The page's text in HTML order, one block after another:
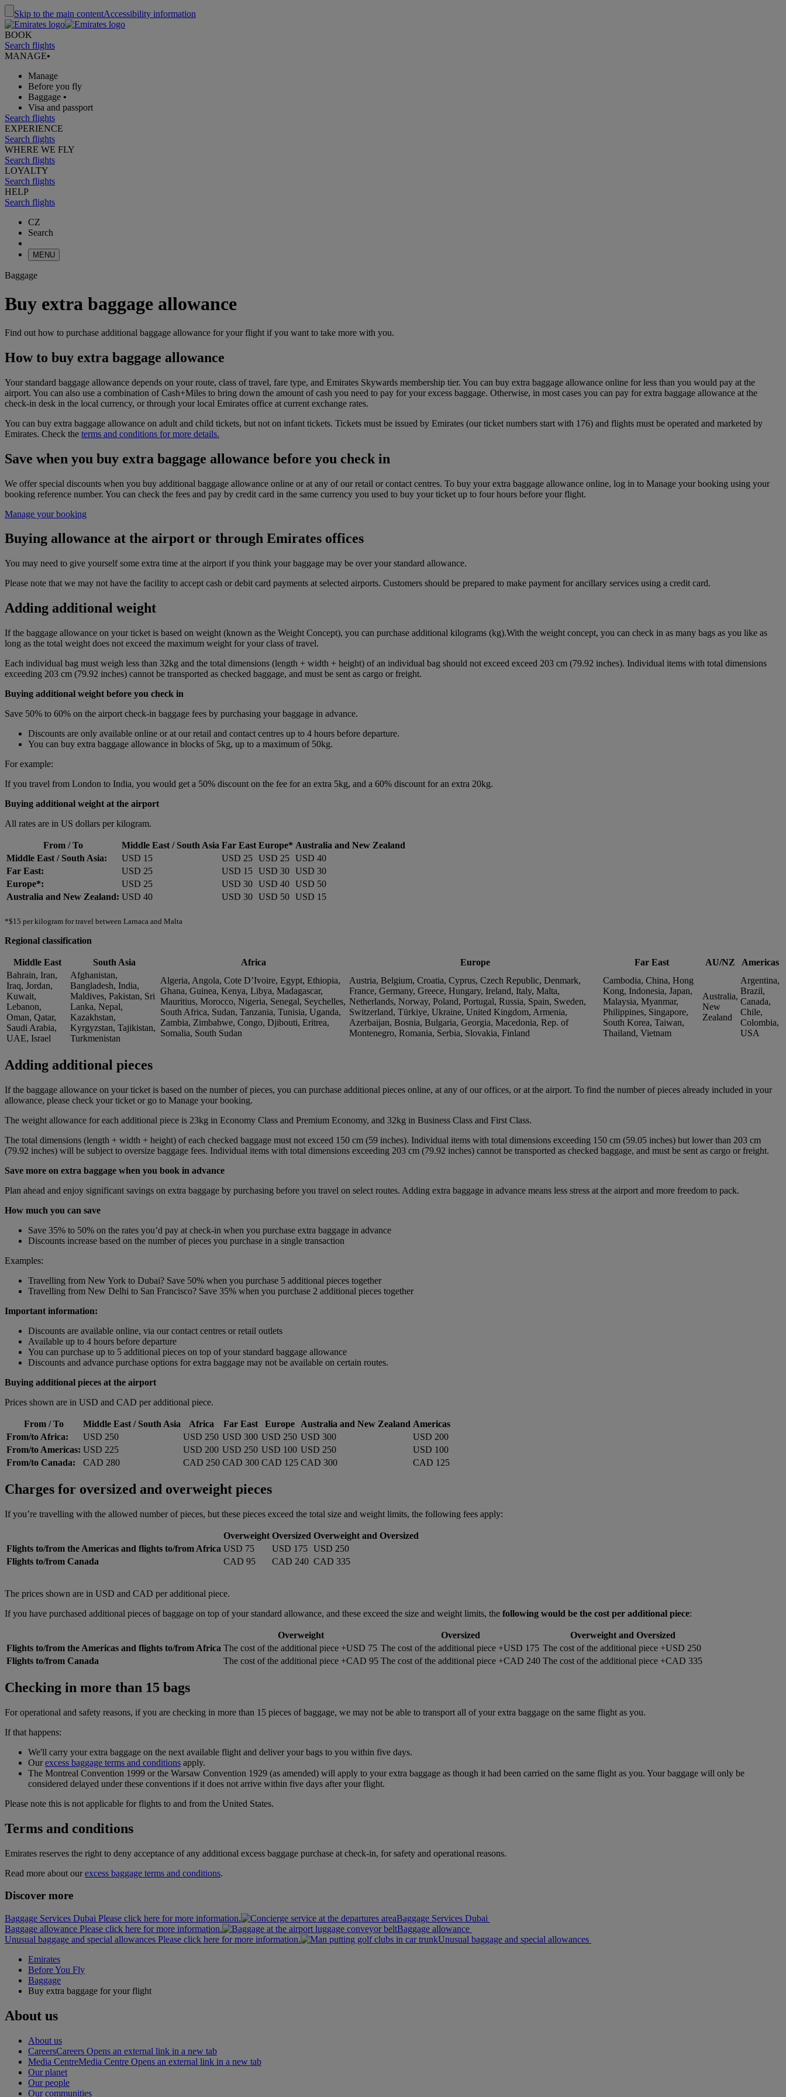
Skip to the main contentAccessibility information
BOOK
Search flights
MANAGE•
Manage
Before you fly
Baggage •
Visa and passport
Search flights
EXPERIENCE
Search flights
WHERE WE FLY
Search flights
LOYALTY
Search flights
HELP
Search flights
CZ
Search
MENU
Baggage
Buy extra baggage allowance
Find out how to purchase additional baggage allowance for your flight if you want to take more with you.
How to buy extra baggage allowance
Your standard baggage allowance depends on your route, class of travel, fare type, and Emirates Skywards membership tier. You can buy extra baggage allowance online for less than you would pay at the
airport. You can also use a combination of Cash+Miles to bring down the amount of cash you need to pay for your excess baggage. Otherwise, in most cases you can pay for extra baggage allowance at the
check-in desk in the local currency, or through your local Emirates office at current exchange rates.
You can buy extra baggage allowance on adult and child tickets, but not on infant tickets. Tickets must be issued by Emirates (our ticket numbers start with 176) and flights must be operated and marketed by
Emirates. Check the terms and conditions for more details.
Save when you buy extra baggage allowance before you check in
We offer special discounts when you buy additional baggage allowance online or at any of our retail or contact centres. To buy your extra baggage allowance online, log in to Manage your booking using your
booking reference number. You can check the fees and pay by credit card in the same currency you used to buy your ticket up to four hours before your flight.
Manage your booking
Buying allowance at the airport or through Emirates offices
You may need to give yourself some extra time at the airport if you think your baggage may be over your standard allowance.
Please note that we may not have the facility to accept cash or debit card payments at selected airports. Customers should be prepared to make payment for ancillary services using a credit card.
Adding additional weight
If the baggage allowance on your ticket is based on weight (known as the Weight Concept), you can purchase additional kilograms (kg).With the weight concept, you can check in as many bags as you like as
long as the total weight does not exceed the maximum weight for your class of travel.
Each individual bag must weigh less than 32kg and the total dimensions (length + width + height) of an individual bag should not exceed exceed 203 cm (79.92 inches). Individual items with total dimensions
exceeding 203 cm (79.92 inches) cannot be transported as checked baggage, and must be sent as cargo or freight.
Buying additional weight before you check in
Save 50% to 60% on the airport check-in baggage fees by purchasing your baggage in advance.
Discounts are only available online or at our retail and contact centres up to 4 hours before departure.
You can buy extra baggage allowance in blocks of 5kg, up to a maximum of 50kg.
For example:
If you travel from London to India, you would get a 50% discount on the fee for an extra 5kg, and a 60% discount for an extra 20kg.
Buying additional weight at the airport
All rates are in US dollars per kilogram.
From / To Middle East / South Asia Far East Europe* Australia and New Zealand
Middle East / South Asia:
USD 15 USD 25 USD 25 USD 40
Far East:
USD 25 USD 15 USD 30 USD 30
Europe*:
USD 25 USD 30 USD 40 USD 50
Australia and New Zealand: USD 40 USD 30 USD 50 USD 15
*$15 per kilogram for travel between Larnaca and Malta
Regional classification
Middle East South Asia Africa Europe Far East AU/NZ
Americas
Bahrain, Iran,
Iraq, Jordan,
Kuwait,
Lebanon,
Oman, Qatar,
Saudi Arabia,
UAE, Israel
Afghanistan,
Bangladesh, India,
Maldives, Pakistan, Sri
Lanka, Nepal,
Kazakhstan,
Kyrgyzstan, Tajikistan,
Turkmenistan
Algeria, Angola, Cote D’Ivoire, Egypt, Ethiopia,
Ghana, Guinea, Kenya, Libya, Madagascar,
Mauritius, Morocco, Nigeria, Senegal, Seychelles,
South Africa, Sudan, Tanzania, Tunisia, Uganda,
Zambia, Zimbabwe, Congo, Djibouti, Eritrea,
Somalia, South Sudan
Austria, Belgium, Croatia, Cyprus, Czech Republic, Denmark,
France, Germany, Greece, Hungary, Ireland, Italy, Malta,
Netherlands, Norway, Poland, Portugal, Russia, Spain, Sweden,
Switzerland, Türkiye, Ukraine, United Kingdom, Armenia,
Azerbaijan, Bosnia, Bulgaria, Georgia, Macedonia, Rep. of
Montenegro, Romania, Serbia, Slovakia, Finland
Cambodia, China, Hong
Kong, Indonesia, Japan,
Malaysia, Myanmar,
Philippines, Singapore,
South Korea, Taiwan,
Thailand, Vietnam
Australia,
New
Zealand
Argentina,
Brazil,
Canada,
Chile,
Colombia,
USA
Adding additional pieces
If the baggage allowance on your ticket is based on the number of pieces, you can purchase additional pieces online, at any of our offices, or at the airport. To find the number of pieces already included in your
allowance, please check your ticket or go to Manage your booking.
The weight allowance for each additional piece is 23kg in Economy Class and Premium Economy, and 32kg in Business Class and First Class.
The total dimensions (length + width + height) of each checked baggage must not exceed 150 cm (59 inches). Individual items with total dimensions exceeding 150 cm (59.05 inches) but lower than 203 cm
(79.92 inches) will be subject to oversize baggage fees. Individual items with total dimensions exceeding 203 cm (79.92 inches) cannot be transported as checked baggage, and must be sent as cargo or freight.
Save more on extra baggage when you book in advance
Plan ahead and enjoy significant savings on extra baggage by purchasing before you travel on select routes. Adding extra baggage in advance means less stress at the airport and more freedom to pack.
How much you can save
Save 35% to 50% on the rates you’d pay at check-in when you purchase extra baggage in advance
Discounts increase based on the number of pieces you purchase in a single transaction
Examples:
Travelling from New York to Dubai? Save 50% when you purchase 5 additional pieces together
Travelling from New Delhi to San Francisco? Save 35% when you purchase 2 additional pieces together
Important information:
Discounts are available online, via our contact centres or retail outlets
Available up to 4 hours before departure
You can purchase up to 5 additional pieces on top of your standard baggage allowance
Discounts and advance purchase options for extra baggage may not be available on certain routes.
Buying additional pieces at the airport
Prices shown are in USD and CAD per additional piece.
From / To Middle East / South Asia Africa Far East Europe Australia and New Zealand Americas
From/to Africa:
USD 250 USD 250 USD 300 USD 250 USD 300
USD 200
From/to Americas: USD 225 USD 200 USD 250 USD 100 USD 250
USD 100
From/to Canada:
CAD 280 CAD 250 CAD 300 CAD 125 CAD 300 CAD 125
Charges for oversized and overweight pieces
If you’re travelling with the allowed number of pieces, but these pieces exceed the total size and weight limits, the following fees apply:
Overweight Oversized Overweight and Oversized
Flights to/from the Americas and flights to/from Africa USD 75 USD 175 USD 250
Flights to/from Canada
CAD 95 CAD 240 CAD 335
The prices shown are in USD and CAD per additional piece.
If you have purchased additional pieces of baggage on top of your standard allowance, and these exceed the size and weight limits, the following would be the cost per additional piece:
Overweight Oversized
Overweight and Oversized
Flights to/from the Americas and flights to/from Africa The cost of the additional piece +USD 75 The cost of the additional piece +USD 175 The cost of the additional piece +USD 250
Flights to/from Canada
The cost of the additional piece +CAD 95 The cost of the additional piece +CAD 240 The cost of the additional piece +CAD 335
Checking in more than 15 bags
For operational and safety reasons, if you are checking in more than 15 pieces of baggage, we may not be able to transport all of your extra baggage on the same flight as you.
If that happens:
We'll carry your extra baggage on the next available flight and deliver your bags to you within five days.
Ourexcess baggage terms and conditions apply.
The Montreal Convention 1999 or the Warsaw Convention 1929 (as amended) will apply to your extra baggage as though it had been carried on the same flight as you. Your baggage will only be
considered delayed under these conventions if it does not arrive within five days after your flight.
Please note this is not applicable for flights to and from the United States.
Terms and conditions
Emirates reserves the right to deny acceptance of any additional excess baggage purchase at check-in, for safety and operational reasons.
Read more about ourexcess baggage terms and conditions.
Discover more
Baggage Services Dubai Please click here for more information.
Baggage Services Dubai
Baggage allowance Please click here for more information.
Baggage allowance
Unusual baggage and special allowances Please click here for more information.
Unusual baggage and special allowances
Emirates
Before You Fly
Baggage
Buy extra baggage for your flight
About us
About us
CareersCareers Opens an external link in a new tab
Media CentreMedia Centre Opens an external link in a new tab
Our planet
Our people
Our communities